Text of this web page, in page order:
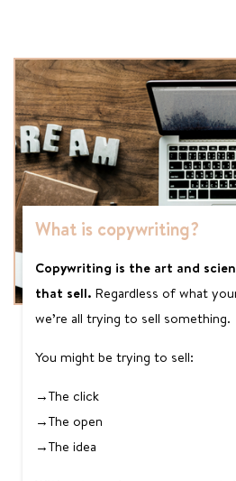
What is copywriting?
Copywriting is the art and
that sell. Regardless of what
we’re all trying to sell something.
You might be trying to sell:
→The click
→The open
→The idea